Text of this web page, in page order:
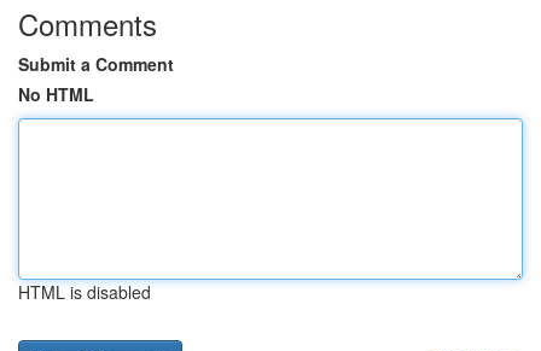
Comments
Submit a Comment
No HTML
HTML is disabled